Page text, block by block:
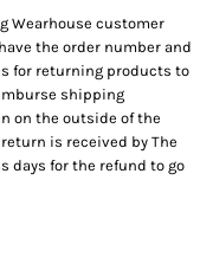
Wearhouse customer
the order number and
for returning products to
shipping
on the outside of the
is received by The
days for the refund to go